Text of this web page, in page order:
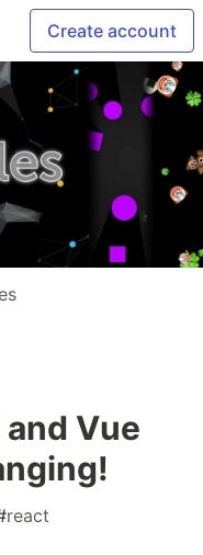
Create account
Vue
react